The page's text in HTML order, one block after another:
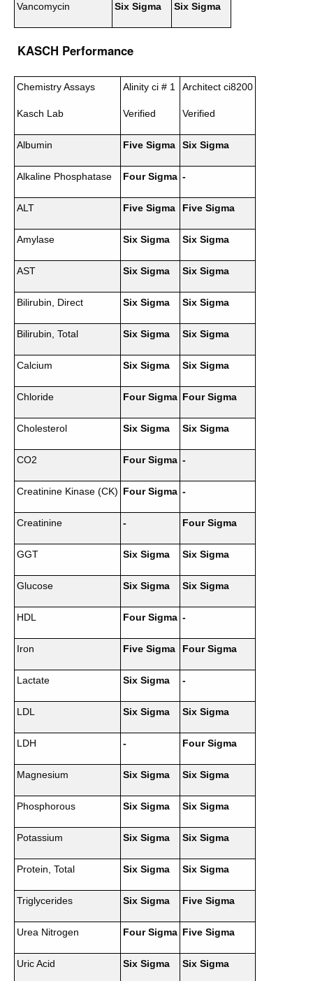
Vancomycin Six Sigma Six Sigma
KASCH Performance
Chemistry Assays
Kasch Lab
Alinity ci # 1
Verified
Architect ci8200
Verified
Albumin Five Sigma Six Sigma
Alkaline Phosphatase Four Sigma -
ALT Five Sigma Five Sigma
Amylase Six Sigma Six Sigma
AST Six Sigma Six Sigma
Bilirubin, Direct Six Sigma Six Sigma
Bilirubin, Total Six Sigma Six Sigma
Calcium Six Sigma Six Sigma
Chloride Four Sigma Four Sigma
Cholesterol Six Sigma Six Sigma
CO2 Four Sigma -
Creatinine Kinase (CK) Four Sigma -
Creatinine - Four Sigma
GGT Six Sigma Six Sigma
Glucose Six Sigma Six Sigma
HDL Four Sigma -
Iron Five Sigma Four Sigma
Lactate Six Sigma -
LDL Six Sigma Six Sigma
LDH - Four Sigma
Magnesium Six Sigma Six Sigma
Phosphorous Six Sigma Six Sigma
Potassium Six Sigma Six Sigma
Protein, Total Six Sigma Six Sigma
Triglycerides Six Sigma Five Sigma
Urea Nitrogen Four Sigma Five Sigma
Uric Acid Six Sigma Six Sigma